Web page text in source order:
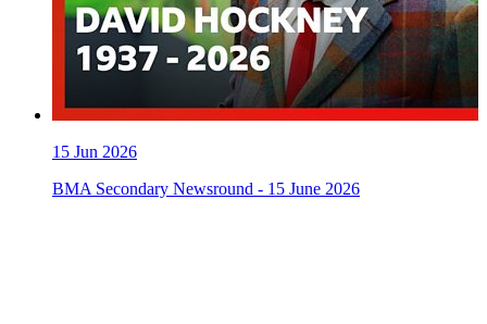
15 Jun 2026
BMA Secondary Newsround - 15 June 2026